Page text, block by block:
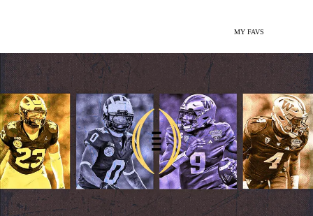
MY FAVS